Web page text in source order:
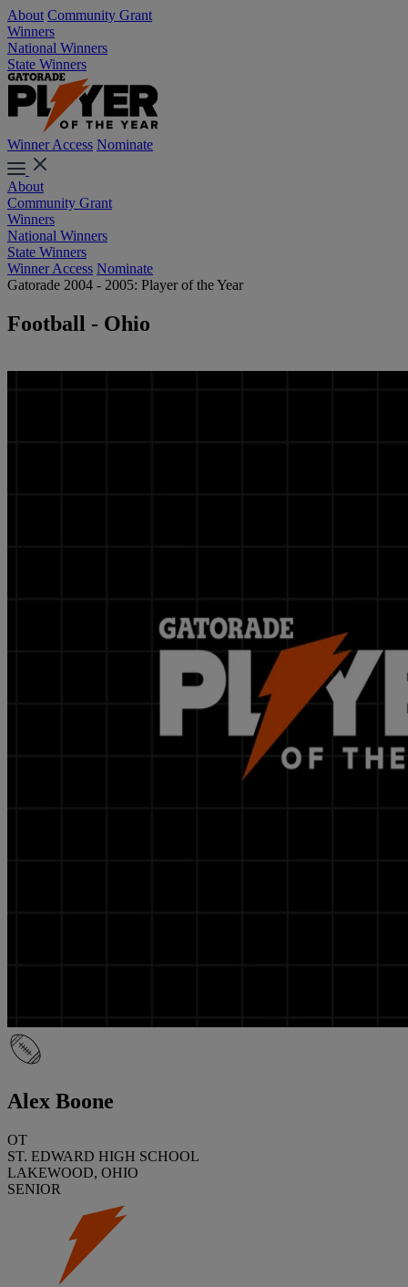
About Community Grant
Winners
National Winners
State Winners
Winner Access Nominate
About
Community Grant
Winners
National Winners
State Winners
Winner Access Nominate
Gatorade 2004 - 2005: Player of the Year
Football - Ohio
Alex Boone
OT
ST. EDWARD HIGH SCHOOL
LAKEWOOD, OHIO
SENIOR